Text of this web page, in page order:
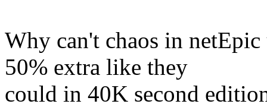
Why can't chaos in
50% extra like they
could in 40K second